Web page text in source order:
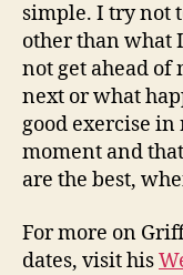
simple. I try not
other than what
not get ahead of
next or what
good exercise
moment and
are the best,
For more on
dates, visit his